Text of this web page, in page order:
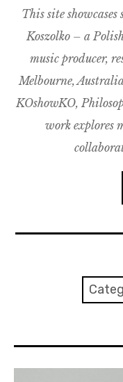
i
f
y
a
g
r
a
m
This site
Koszolko – a
music producer,
Melbourne,
KOshowKO,
work explores
KOshowKO